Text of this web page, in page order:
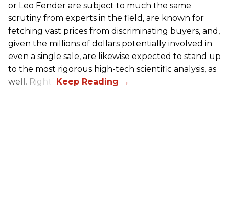
or Leo Fender are subject to much the same
scrutiny from experts in the field, are known for
fetching vast prices from discriminating buyers, and,
given the millions of dollars potentially involved in
even a single sale, are likewise expected to stand up
to the most rigorous high-tech scientific analysis, as
well. Right?